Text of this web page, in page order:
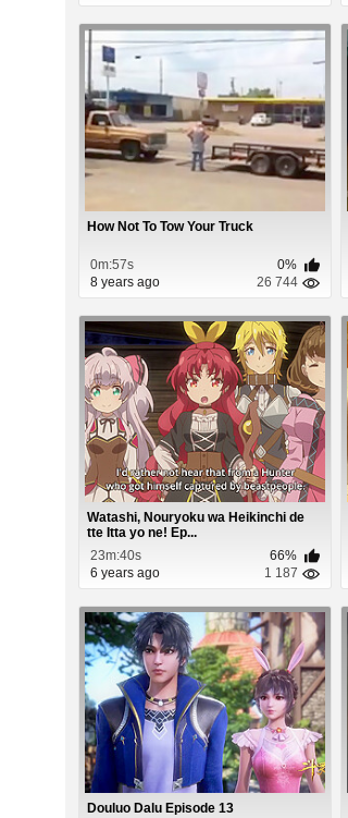
How Not To Tow Your Truck
0m:57s
0%
8 years ago
26 744
Watashi, Nouryoku wa Heikinchi de
tte Itta yo ne! Ep...
23m:40s
66%
6 years ago
1 187
Douluo Dalu Episode 13